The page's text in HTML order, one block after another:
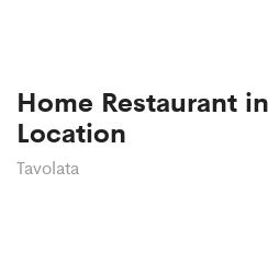
Home Restaurant
Location
Tavolata